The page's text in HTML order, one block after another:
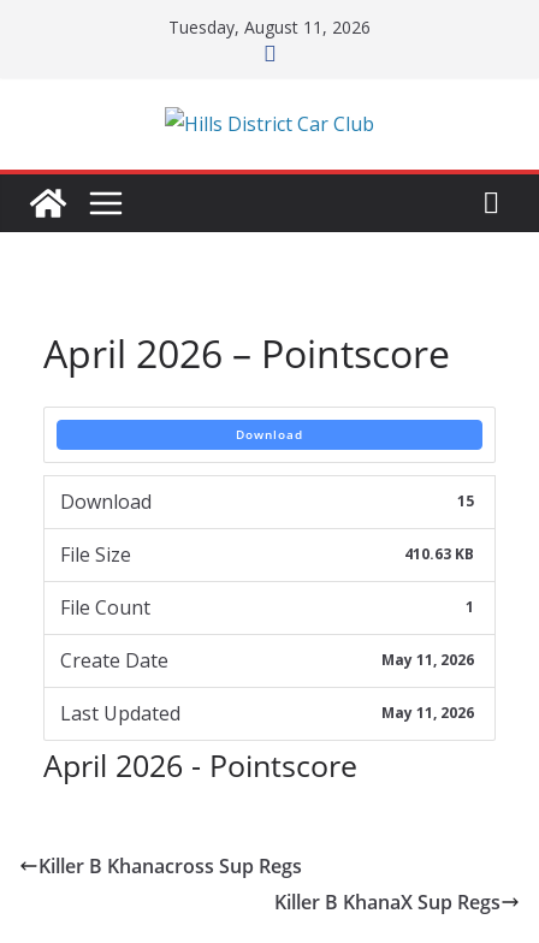
Tuesday, August 11, 2026
April 2026 – Pointscore
Download
Download 15
File Size 410.63 KB
File Count 1
Create Date May 11, 2026
Last Updated May 11, 2026
April 2026 - Pointscore
Killer B Khanacross Sup Regs
Killer B KhanaX Sup Regs